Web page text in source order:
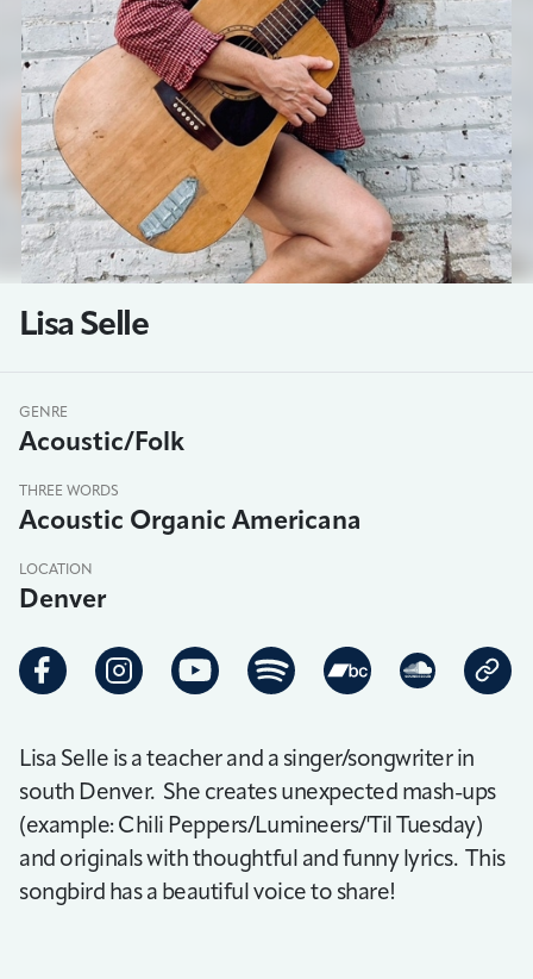
Lisa Selle
GENRE
Acoustic/Folk
THREE WORDS
Acoustic Organic Americana
LOCATION
Denver
Lisa Selle is a teacher and a singer/songwriter in
south Denver. She creates unexpected mash-ups
(example: Chili Peppers/Lumineers/'Til Tuesday)
and originals with thoughtful and funny lyrics. This
songbird has a beautiful voice to share!